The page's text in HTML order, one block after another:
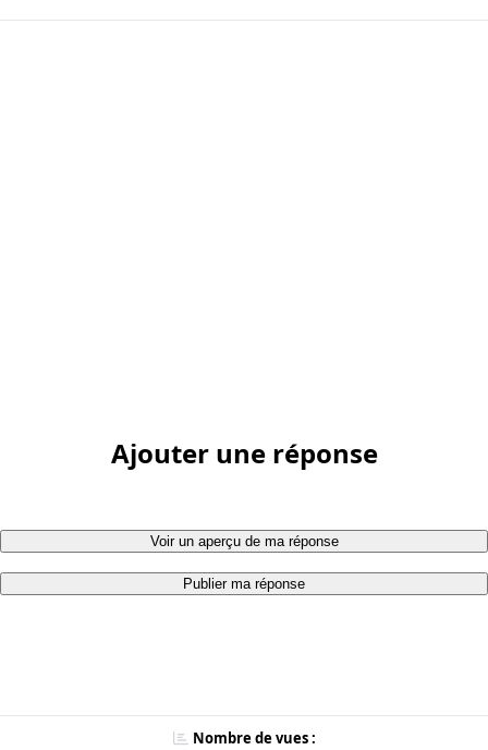
Ajouter une réponse
Voir un aperçu de ma réponse
Publier ma réponse
Nombre de vues :